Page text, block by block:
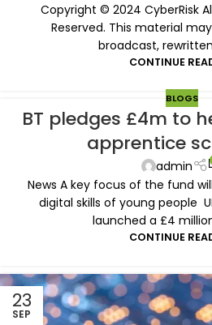
Copyright © 2024 CyberRisk
Reserved. This material
broadcast,
CONTINUE
BLOGS
BT pledges £4m to
apprentice
admin
News A key focus of the fund
digital skills of young people
launched a £4
CONTINUE
23
SEP